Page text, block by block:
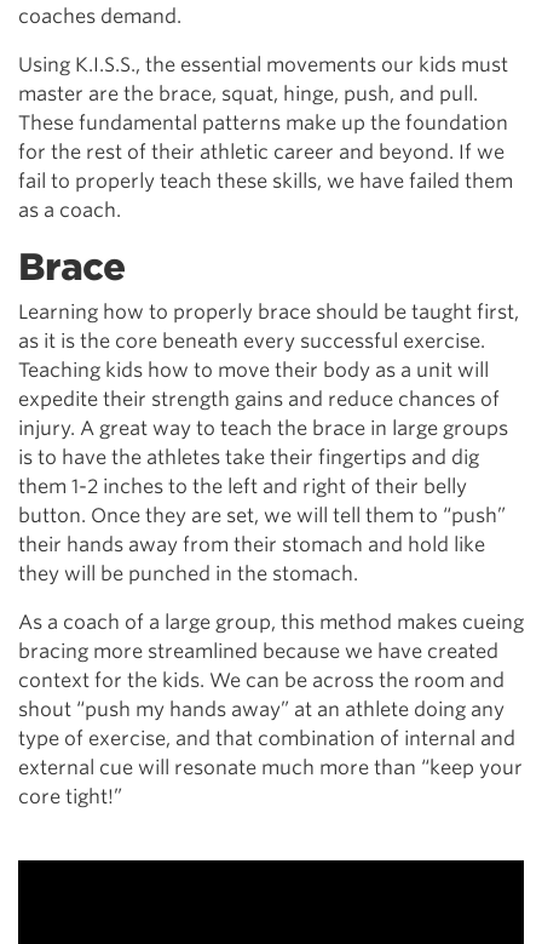
coaches demand.
Using K.I.S.S., the essential movements our kids must
master are the brace, squat, hinge, push, and pull.
These fundamental patterns make up the foundation
for the rest of their athletic career and beyond. If we
fail to properly teach these skills, we have failed them
as a coach.
Brace
Learning how to properly brace should be taught first,
as it is the core beneath every successful exercise.
Teaching kids how to move their body as a unit will
expedite their strength gains and reduce chances of
injury. A great way to teach the brace in large groups
is to have the athletes take their fingertips and dig
them 1-2 inches to the left and right of their belly
button. Once they are set, we will tell them to “push”
their hands away from their stomach and hold like
they will be punched in the stomach.
As a coach of a large group, this method makes cueing
bracing more streamlined because we have created
context for the kids. We can be across the room and
shout “push my hands away” at an athlete doing any
type of exercise, and that combination of internal and
external cue will resonate much more than “keep your
core tight!”